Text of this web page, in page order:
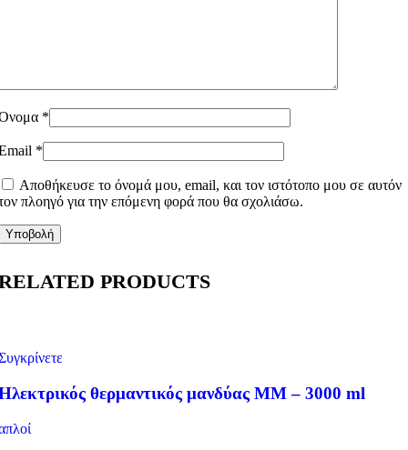
*
*
Αποθήκευσε το όνομά μου, email, και τον ιστότοπο μου σε αυτόν
πλοηγό για την επόμενη φορά που θα σχολιάσω.
PRODUCTS
θερμαντικός μανδύας MM – 3000 ml